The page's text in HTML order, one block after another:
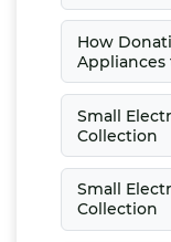
How
Appliances
Small
Collection
Small
Collection